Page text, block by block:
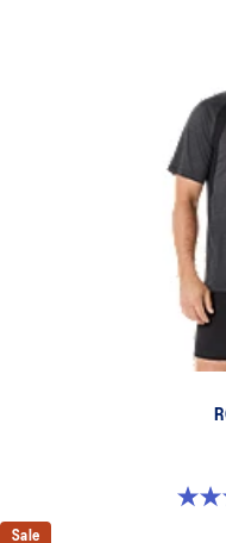
4.6 out of 5 stars. 14 reviews
Sale